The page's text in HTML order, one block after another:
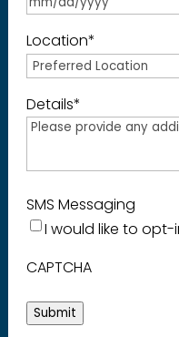
Location*
Details*
SMS Messaging
I would like to opt-
CAPTCHA
Submit